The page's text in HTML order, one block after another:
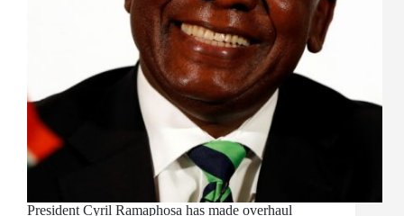
President Cyril Ramaphosa has made overhaul